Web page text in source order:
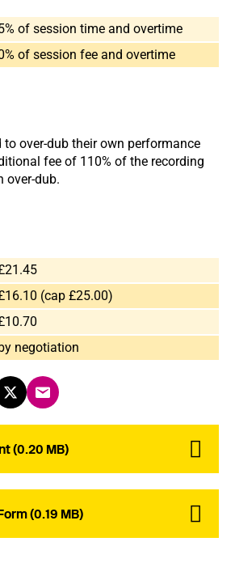
of session time and overtime
of session fee and overtime
to over-dub their own performance
fee of 110% of the recording
over-dub.
(cap £25.00)
negotiation
(0.20 MB)
(0.19 MB)